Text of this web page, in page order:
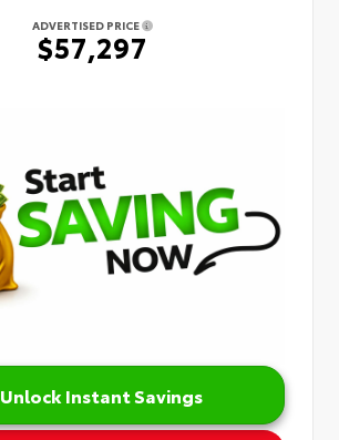
ADVERTISED PRICE
$57,297
Unlock Instant Savings